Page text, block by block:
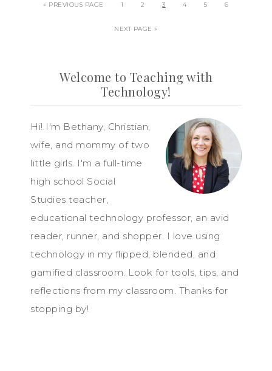
« PREVIOUS PAGE 1 2 3 4 5 6
NEXT PAGE »
Welcome to Teaching with
Technology!
Hi! I'm Bethany, Christian,
wife, and mommy of two
little girls. I'm a full-time
high school Social
Studies teacher,
educational technology professor, an avid
reader, runner, and shopper. I love using
technology in my flipped, blended, and
gamified classroom. Look for tools, tips, and
reflections from my classroom. Thanks for
stopping by!